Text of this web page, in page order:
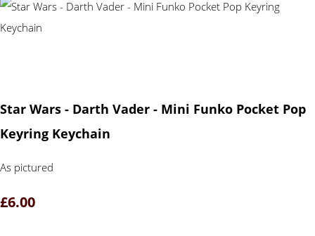
Star Wars - Darth Vader - Mini Funko Pocket Pop
Keyring Keychain
As pictured
£6.00